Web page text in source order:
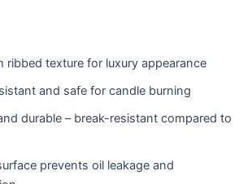
ribbed texture for luxury appearance
and safe for candle burning
durable – break-resistant compared to
prevents oil leakage and